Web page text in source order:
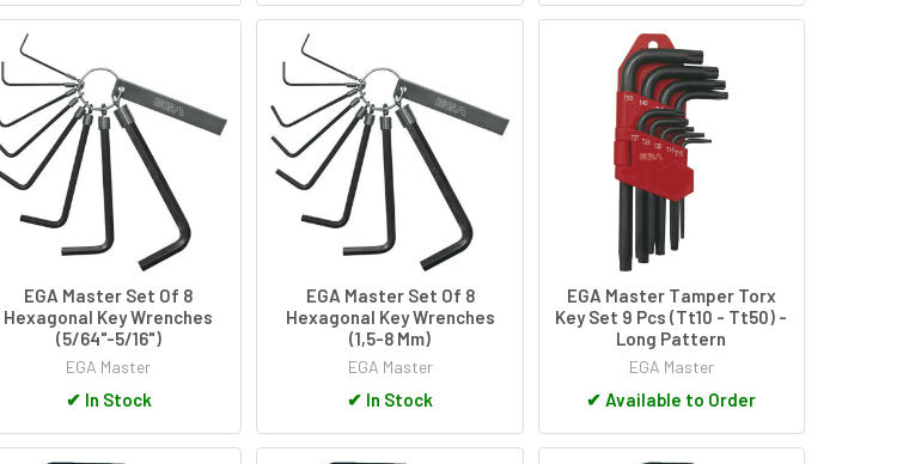
EGA Master Set Of 8
Hexagonal Key Wrenches
(5/64"-5/16")
EGA Master
✔ In Stock
EGA Master Set Of 8
Hexagonal Key Wrenches
(1,5-8 Mm)
EGA Master
✔ In Stock
EGA Master Tamper Torx
Key Set 9 Pcs (Tt10 - Tt50) -
Long Pattern
EGA Master
✔ Available to Order